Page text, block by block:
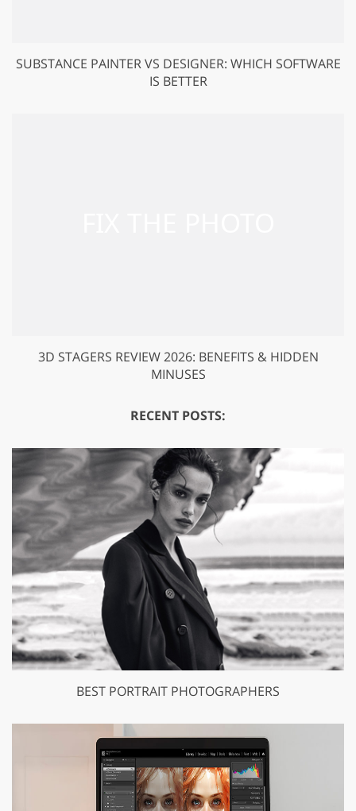
SUBSTANCE PAINTER VS DESIGNER: WHICH SOFTWARE
IS BETTER
3D STAGERS REVIEW 2026: BENEFITS & HIDDEN
MINUSES
RECENT POSTS:
BEST PORTRAIT PHOTOGRAPHERS